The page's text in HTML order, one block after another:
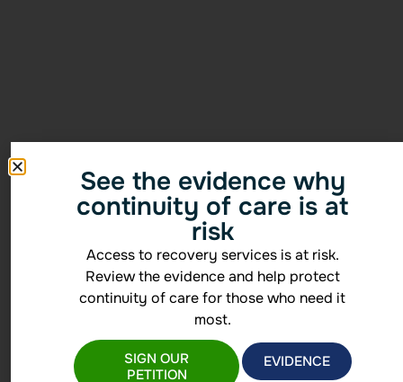
See the evidence why
continuity of care is at
risk
Access to recovery services is at risk.
Review the evidence and help protect
continuity of care for those who need it
most.
SIGN OUR
PETITION
EVIDENCE